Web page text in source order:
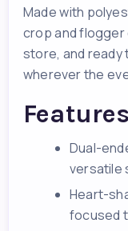
Made with
crop and flogger
store, and ready
wherever the
Features
Dual-
versatile
Heart-
focused